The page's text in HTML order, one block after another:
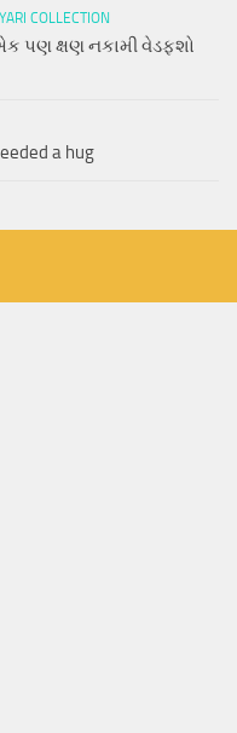
COLLECTION
ક્ષણ નકામી વેડફશો
a hug